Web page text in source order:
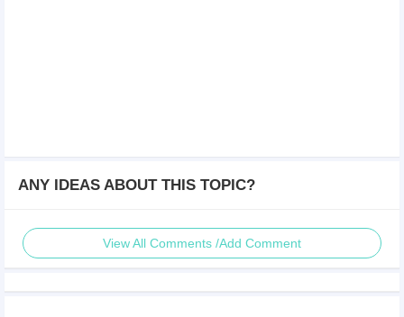
ANY IDEAS ABOUT THIS TOPIC?
View All Comments /Add Comment